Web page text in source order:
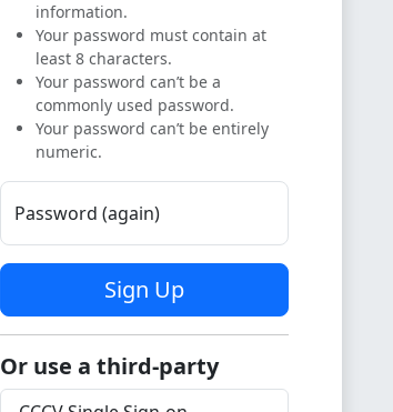
information.
Your password must contain at
least 8 characters.
Your password can’t be a
commonly used password.
Your password can’t be entirely
numeric.
Password (again)
Sign Up
Or use a third-party